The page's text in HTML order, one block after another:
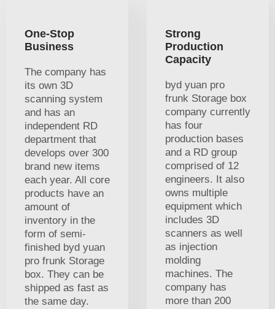
One-Stop
Business
The company has
its own 3D
scanning system
and has an
independent RD
department that
develops over 300
brand new items
each year. All core
products have an
amount of
inventory in the
form of semi-
finished byd yuan
pro frunk Storage
box. They can be
shipped as fast as
the same day.
Strong
Production
Capacity
byd yuan pro
frunk Storage box
company currently
has four
production bases
and a RD group
comprised of 12
engineers. It also
owns multiple
equipment which
includes 3D
scanners as well
as injection
molding
machines. The
company has
more than 200